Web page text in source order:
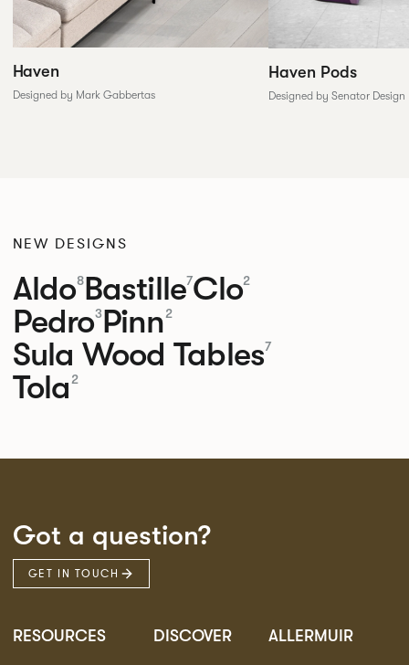
Haven
Designed by Mark Gabbertas
Haven Pods
Designed by Senator Design
NEW DESIGNS
Aldo8Bastille7Clo2
Pedro3Pinn2
Sula Wood Tables7
Tola 2
Got a question?
GET IN TOUCH
RESOURCES DISCOVER ALLERMUIR